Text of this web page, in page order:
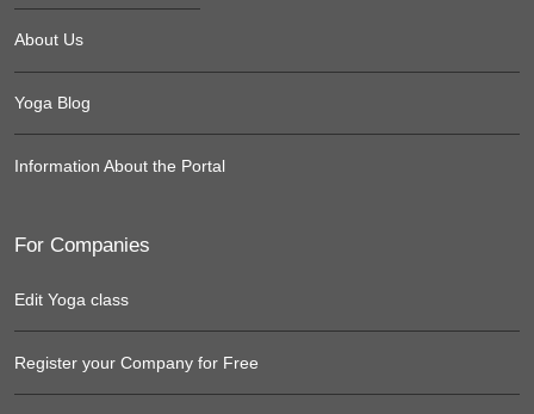
About Us
Yoga Blog
Information About the Portal
For Companies
Edit Yoga class
Register your Company for Free